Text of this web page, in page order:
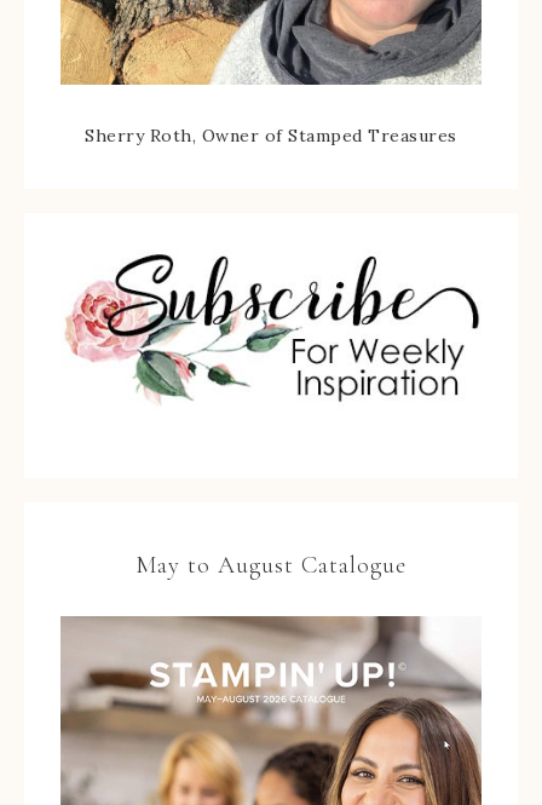
Sherry Roth, Owner of Stamped Treasures
May to August Catalogue